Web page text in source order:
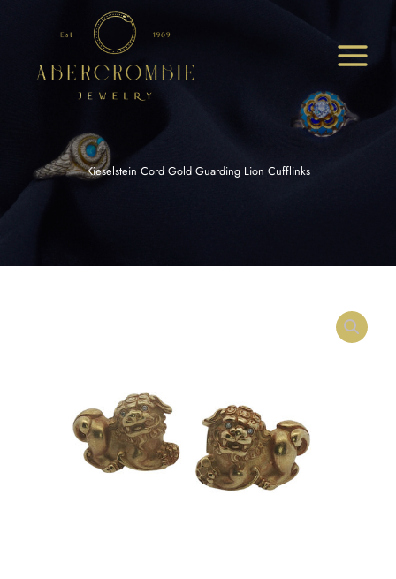
Kieselstein Cord Gold Guarding Lion Cufflinks